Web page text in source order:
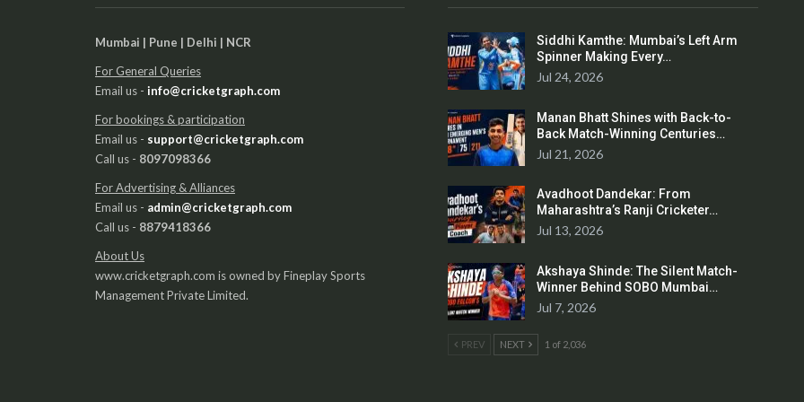
Mumbai | Pune | Delhi | NCR
For General Queries
Email us - info@cricketgraph.com
For bookings & participation
Email us - support@cricketgraph.com
Call us - 8097098366
For Advertising & Alliances
Email us - admin@cricketgraph.com
Call us - 8879418366
About Us
www.cricketgraph.com is owned by Fineplay Sports
Management Private Limited.
Siddhi Kamthe: Mumbai’s Left Arm
Spinner Making Every…
Jul 24, 2026
Manan Bhatt Shines with Back-to-
Back Match-Winning Centuries…
Jul 21, 2026
Avadhoot Dandekar: From
Maharashtra’s Ranji Cricketer…
Jul 13, 2026
Akshaya Shinde: The Silent Match-
Winner Behind SOBO Mumbai…
Jul 7, 2026
PREV NEXT 1 of 2,036